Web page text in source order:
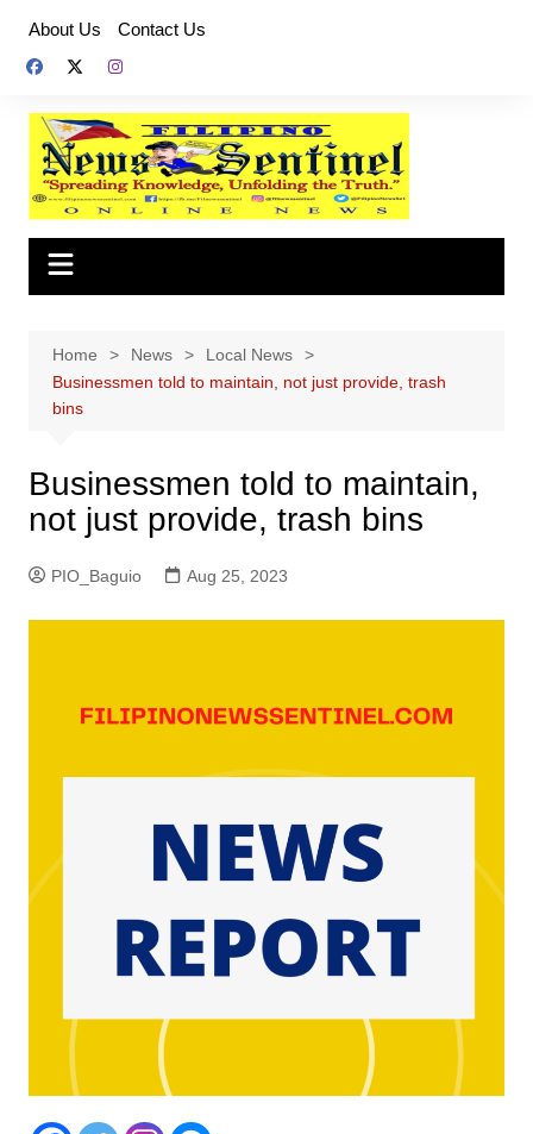
content
About Us Contact Us
Home News
Local News
Businessmen told to maintain, not just provide, trash
bins
Businessmen told to maintain,
not just provide, trash bins
PIO_Baguio Aug 25, 2023